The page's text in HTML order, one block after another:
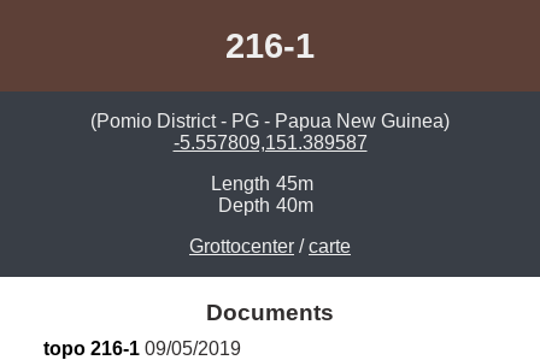
216-1
(Pomio District - PG - Papua New Guinea)
-5.557809,151.389587
Length 45m
Depth 40m
Grottocenter /carte
Documents
topo 216-1 09/05/2019